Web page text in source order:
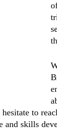
to
skills